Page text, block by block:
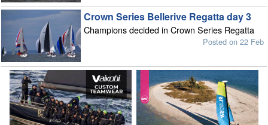
Crown Series Bellerive Regatta day 3
Champions decided in Crown Series Regatta
Posted on 22 Feb